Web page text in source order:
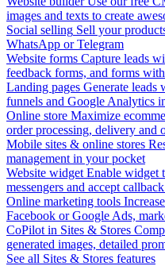
images and texts to create
Social selling Sell your
WhatsApp or Telegram
Website forms Capture leads
feedback forms, and forms
Landing pages Generate leads
funnels and Google Analytics
Online store Maximize
order processing, delivery and
Mobile sites & online stores
management in your pocket
Website widget Enable widget
messengers and accept
Online marketing tools
Facebook or Google Ads,
CoPilot in Sites & Stores
generated images, detailed
See all Sites & Stores features